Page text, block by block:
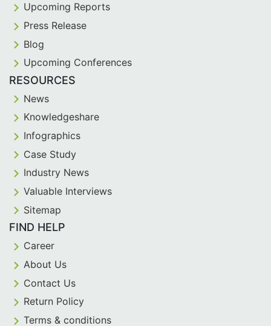
Upcoming Reports
Press Release
Blog
Upcoming Conferences
RESOURCES
News
Knowledgeshare
Infographics
Case Study
Industry News
Valuable Interviews
Sitemap
FIND HELP
Career
About Us
Contact Us
Return Policy
Terms & conditions